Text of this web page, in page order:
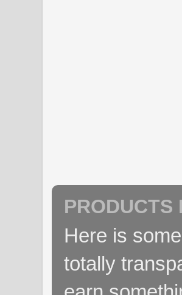
PRODUCTS
Here is
totally